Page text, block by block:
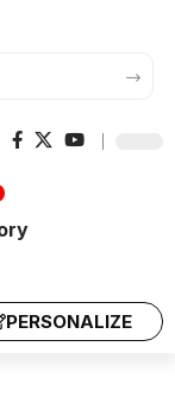
PERSONALIZE